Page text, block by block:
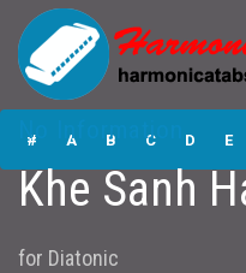
Khe Sanh
Harmonica Tabs
# A B C D E
M N O P Q R
Z
No Information
Khe Sanh
for Diatonic